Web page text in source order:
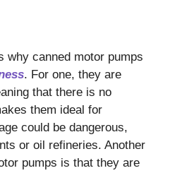
why canned motor pumps
. For one, they are
that there is no
them ideal for
could be dangerous,
or oil refineries. Another
pumps is that they are